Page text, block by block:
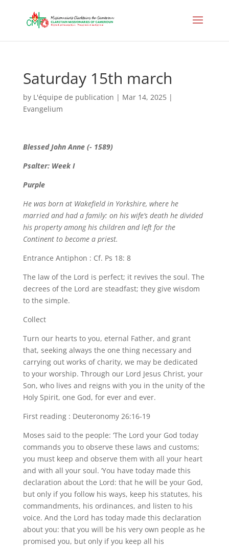
Saturday 15th march
by L'équipe de publication | Mar 14, 2025|
Evangelium
Blessed John Anne (- 1589)
Psalter: Week I
Purple
He was born at Wakefield in Yorkshire, where he
married and had a family: on his wife’s death he divided
his property among his children and left for the
Continent to become a priest.
Entrance Antiphon : Cf. Ps 18: 8
The law of the Lord is perfect; it revives the soul. The
decrees of the Lord are steadfast; they give wisdom
to the simple.
Collect
Turn our hearts to you, eternal Father, and grant
that, seeking always the one thing necessary and
carrying out works of charity, we may be dedicated
to your worship. Through our Lord Jesus Christ, your
Son, who lives and reigns with you in the unity of the
Holy Spirit, one God, for ever and ever.
First reading : Deuteronomy 26:16-19
Moses said to the people: ‘The Lord your God today
commands you to observe these laws and customs;
you must keep and observe them with all your heart
and with all your soul. ‘You have today made this
declaration about the Lord: that he will be your God,
but only if you follow his ways, keep his statutes, his
commandments, his ordinances, and listen to his
voice. And the Lord has today made this declaration
about you: that you will be his very own people as he
promised you, but only if you keep all his